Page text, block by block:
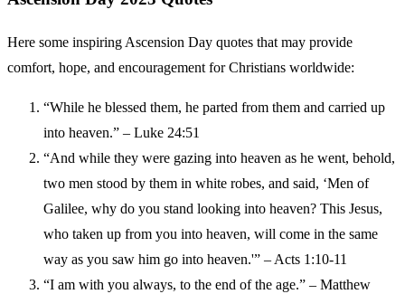
Here some inspiring Ascension Day quotes that may provide
comfort, hope, and encouragement for Christians worldwide:
“While he blessed them, he parted from them and carried up
into heaven.” – Luke 24:51
“And while they were gazing into heaven as he went, behold,
two men stood by them in white robes, and said, ‘Men of
Galilee, why do you stand looking into heaven? This Jesus,
who taken up from you into heaven, will come in the same
way as you saw him go into heaven.'” – Acts 1:10-11
“I am with you always, to the end of the age.” – Matthew